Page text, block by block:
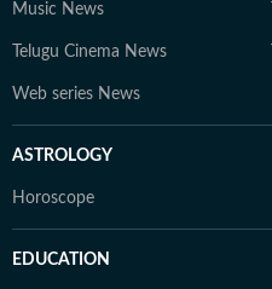
Music News
Telugu Cinema News
Web series News
ASTROLOGY
Horoscope
EDUCATION